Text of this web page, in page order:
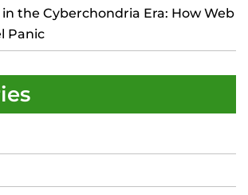
the Cyberchondria Era: How Web
Panic